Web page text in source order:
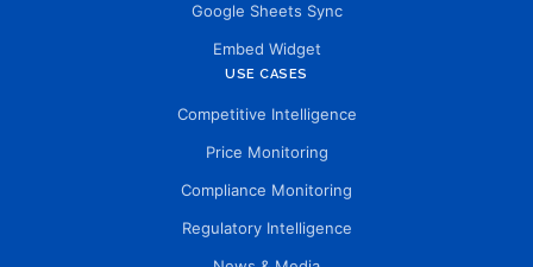
Google Sheets Sync
Embed Widget
USE CASES
Competitive Intelligence
Price Monitoring
Compliance Monitoring
Regulatory Intelligence